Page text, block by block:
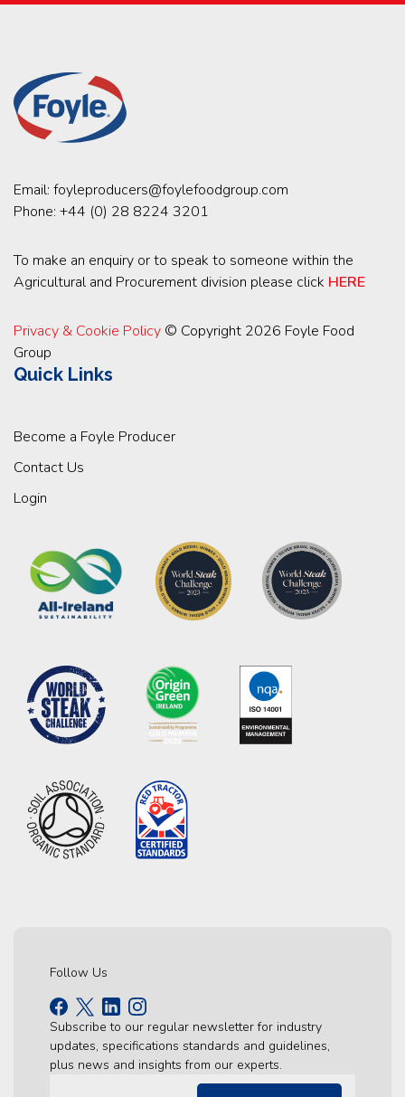
Email: foyleproducers@foylefoodgroup.com
Phone: +44 (0) 28 8224 3201
To make an enquiry or to speak to someone within the
Agricultural and Procurement division please click HERE
Privacy & Cookie Policy © Copyright 2026 Foyle Food
Group
Quick Links
Become a Foyle Producer
Contact Us
Login
Follow Us
Subscribe to our regular newsletter for industry
updates, specifications standards and guidelines,
plus news and insights from our experts.